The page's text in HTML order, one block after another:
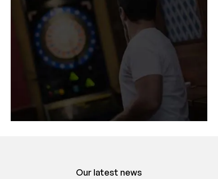
Our latest news